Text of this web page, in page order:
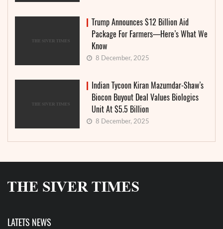
Trump Announces $12 Billion Aid
Package For Farmers—Here’s What We
Know
8 December, 2025
Indian Tycoon Kiran Mazumdar-Shaw’s
Biocon Buyout Deal Values Biologics
Unit At $5.5 Billion
8 December, 2025
LATETS NEWS